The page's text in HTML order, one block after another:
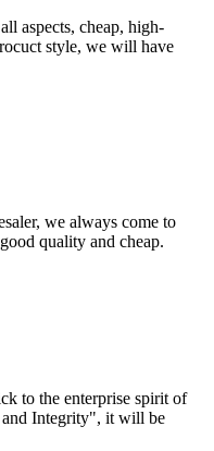
aspects, cheap, high-
style, we will have
we always come to
quality and cheap.
to the enterprise spirit of
Integrity", it will be